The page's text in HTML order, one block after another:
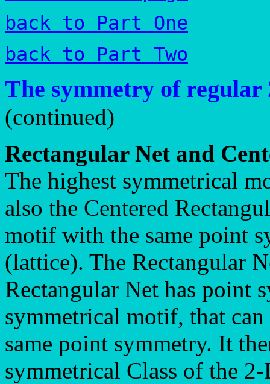
back to Part One
back to Part Two
The symmetry of
(continued)
Rectangular Net and
The highest symmetrical
also the Centered
motif with the same point
(lattice). The Rectangular
Rectangular Net has point
symmetrical motif, that
same point symmetry. It
symmetrical Class of the